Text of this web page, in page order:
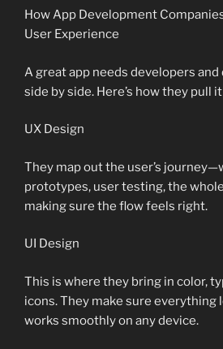
How App Development
User Experience
A great app needs developers
side by side. Here’s how they pull
UX Design
They map out the user’s
prototypes, user testing, the
making sure the flow feels right.
UI Design
This is where they bring in color,
icons. They make sure everything
works smoothly on any device.